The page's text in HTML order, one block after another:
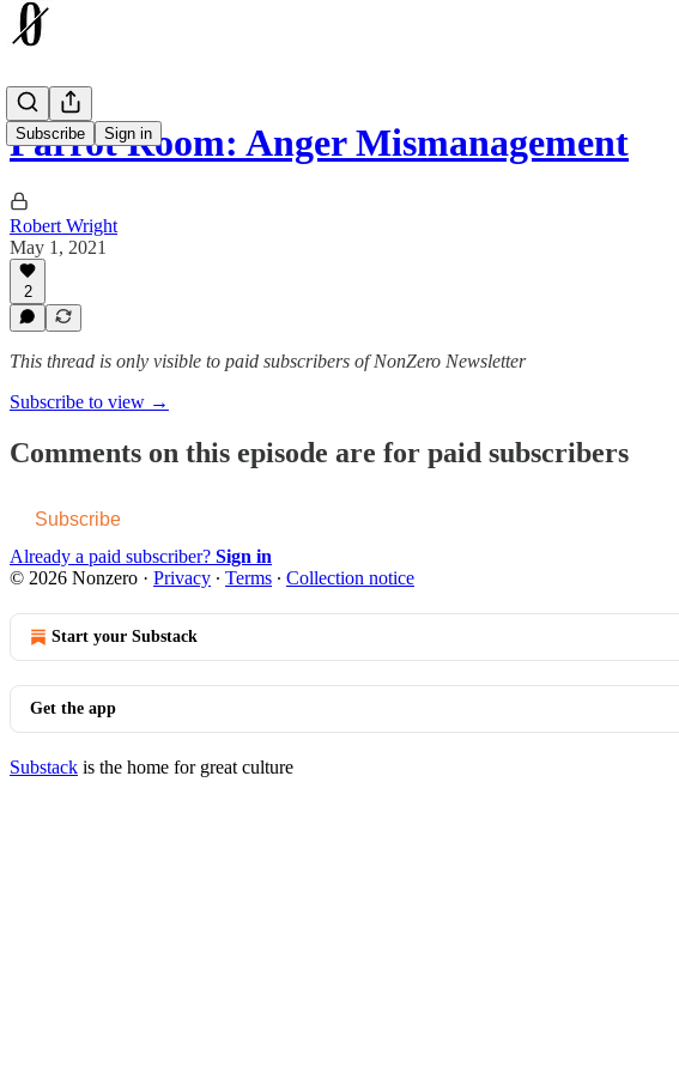
Subscribe Sign in
Parrot Room: Anger Mismanagement
Robert Wright
May 1, 2021
2
This thread is only visible to paid subscribers of NonZero Newsletter
Subscribe to view →
Comments on this episode are for paid subscribers
Subscribe
Already a paid subscriber? Sign in
© 2026 Nonzero · Privacy ∙ Terms ∙ Collection notice
Start your Substack
Get the app
Substack is the home for great culture